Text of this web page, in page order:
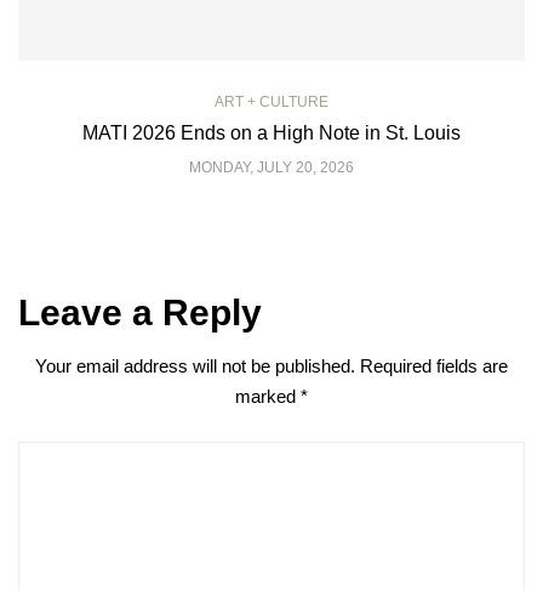
ART + CULTURE
MATI 2026 Ends on a High Note in St. Louis
MONDAY, JULY 20, 2026
Leave a Reply
Your email address will not be published. Required fields are
marked *